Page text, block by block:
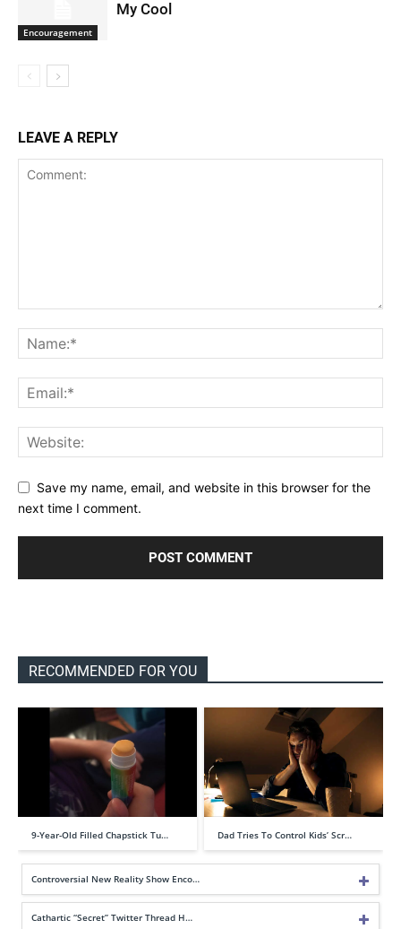
Encouragement
My Cool
LEAVE A REPLY
Save my name, email, and website in this browser for the
next time I comment.
RECOMMENDED FOR YOU
9-Year-Old Filled Chapstick Tu… Dad Tries To Control Kids’ Scr…
Controversial New Reality Show Enco…
Cathartic “Secret” Twitter Thread H…